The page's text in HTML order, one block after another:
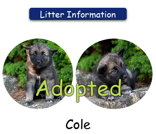
Litter Information
Adopted
Cole